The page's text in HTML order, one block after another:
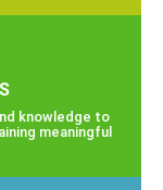
knowledge to
meaningful